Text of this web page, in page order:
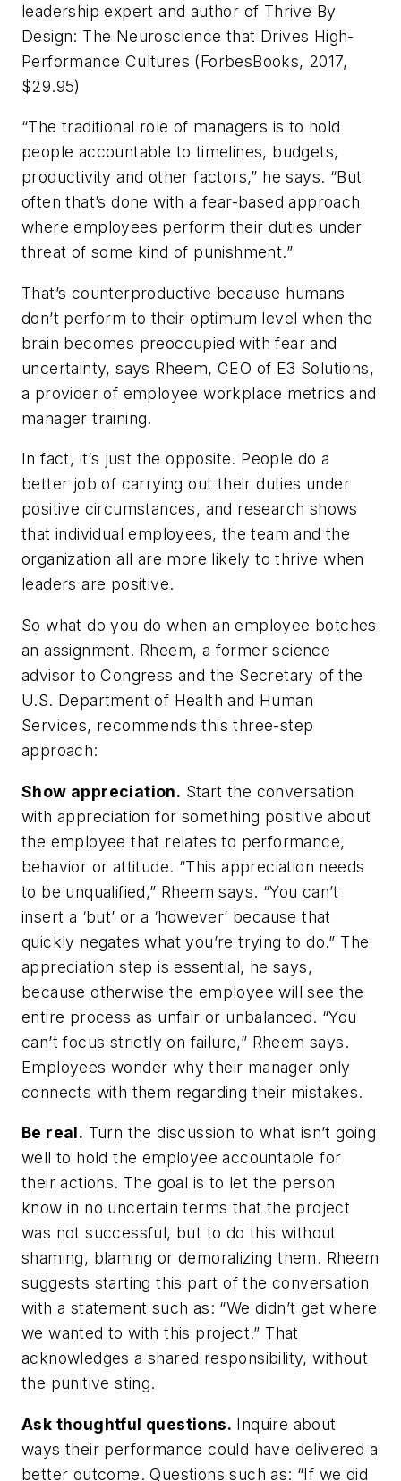
leadership expert and author of Thrive By
Design: The Neuroscience that Drives High-
Performance Cultures (ForbesBooks, 2017,
$29.95)
“The traditional role of managers is to hold
people accountable to timelines, budgets,
productivity and other factors,” he says. “But
often that’s done with a fear-based approach
where employees perform their duties under
threat of some kind of punishment.”
That’s counterproductive because humans
don’t perform to their optimum level when the
brain becomes preoccupied with fear and
uncertainty, says Rheem, CEO of E3 Solutions,
a provider of employee workplace metrics and
manager training.
In fact, it’s just the opposite. People do a
better job of carrying out their duties under
positive circumstances, and research shows
that individual employees, the team and the
organization all are more likely to thrive when
leaders are positive.
So what do you do when an employee botches
an assignment. Rheem, a former science
advisor to Congress and the Secretary of the
U.S. Department of Health and Human
Services, recommends this three-step
approach:
Show appreciation. Start the conversation
with appreciation for something positive about
the employee that relates to performance,
behavior or attitude. “This appreciation needs
to be unqualified,” Rheem says. “You can’t
insert a ‘but’ or a ‘however’ because that
quickly negates what you’re trying to do.” The
appreciation step is essential, he says,
because otherwise the employee will see the
entire process as unfair or unbalanced. “You
can’t focus strictly on failure,” Rheem says.
Employees wonder why their manager only
connects with them regarding their mistakes.
Be real. Turn the discussion to what isn’t going
well to hold the employee accountable for
their actions. The goal is to let the person
know in no uncertain terms that the project
was not successful, but to do this without
shaming, blaming or demoralizing them. Rheem
suggests starting this part of the conversation
with a statement such as: “We didn’t get where
we wanted to with this project.” That
acknowledges a shared responsibility, without
the punitive sting.
Ask thoughtful questions. Inquire about
ways their performance could have delivered a
better outcome. Questions such as: “If we did